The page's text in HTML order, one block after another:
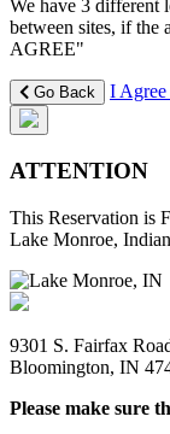
We have 3 different
between sites, if the
AGREE"
Go Back I Agree
ATTENTION
This Reservation is
Lake Monroe,
9301 S. Fairfax
Bloomington, IN
Please make sure